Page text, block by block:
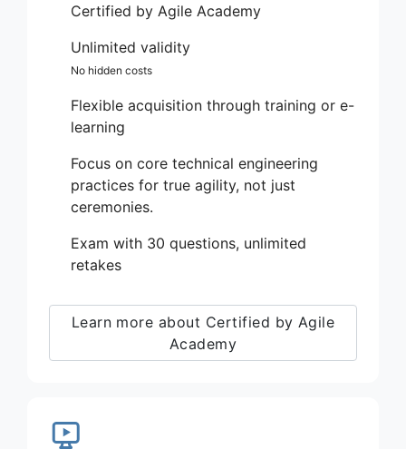
Certified by Agile Academy
Unlimited validity
No hidden costs
Flexible acquisition through training or e-
learning
Focus on core technical engineering
practices for true agility, not just
ceremonies.
Exam with 30 questions, unlimited
retakes
Learn more about Certified by Agile
Academy